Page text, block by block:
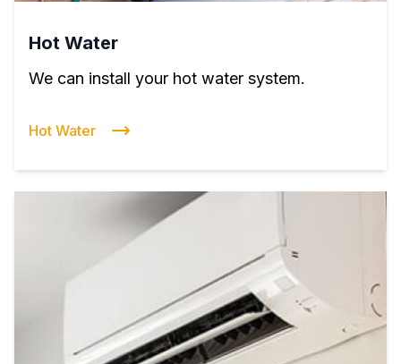
Hot Water
We can install your hot water system.
Hot Water